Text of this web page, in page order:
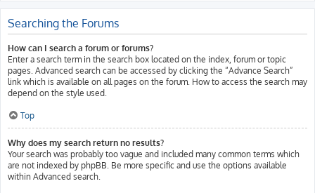
Searching the Forums
How can I search a forum or forums?
Enter a search term in the search box located on the index, forum or topic
pages. Advanced search can be accessed by clicking the “Advance Search”
link which is available on all pages on the forum. How to access the search may
depend on the style used.
Top
Why does my search return no results?
Your search was probably too vague and included many common terms which
are not indexed by phpBB. Be more specific and use the options available
within Advanced search.